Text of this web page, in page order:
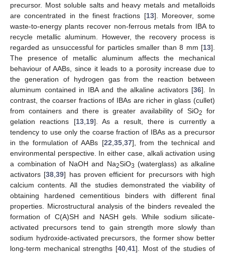
precursor. Most soluble salts and heavy metals and metalloids
are concentrated in the finest fractions [13]. Moreover, some
waste-to-energy plants recover non-ferrous metals from IBA to
recycle metallic aluminum. However, the recovery process is
regarded as unsuccessful for particles smaller than 8 mm [13].
The presence of metallic aluminum affects the mechanical
behaviour of AABs, since it leads to a porosity increase due to
the generation of hydrogen gas from the reaction between
aluminum contained in IBA and the alkaline activators [36]. In
contrast, the coarser fractions of IBAs are richer in glass (cullet)
from containers and there is greater availability of SiO2
for
gelation reactions [13, 19]. As a result, there is currently a
tendency to use only the coarse fraction of IBAs as a precursor
in the formulation of AABs [22 35, 37], from the technical and
environmental perspective. In either case, alkali activation using
a combination of NaOH and Na2SiO3 (waterglass) as alkaline
activators [38 ,39] has proven efficient for precursors with high
calcium contents. All the studies demonstrated the viability of
obtaining hardened cementitious binders with different final
properties. Microstructural analysis of the binders revealed the
formation of C(A)SH and NASH gels. While sodium silicate-
activated precursors tend to gain strength more slowly than
sodium hydroxide-activated precursors, the former show better
long-term mechanical strengths [40 41]. Most of the studies of